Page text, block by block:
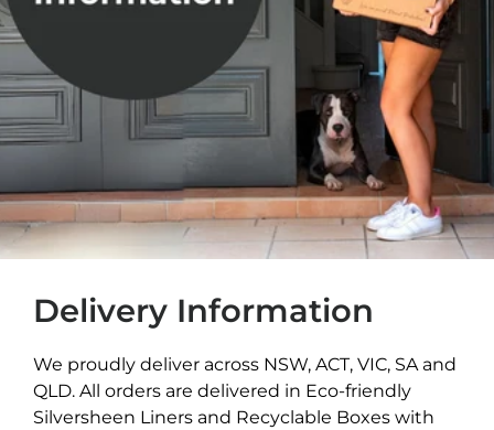
Delivery Information
We proudly deliver across NSW, ACT, VIC, SA and
QLD. All orders are delivered in Eco-friendly
Silversheen Liners and Recyclable Boxes with